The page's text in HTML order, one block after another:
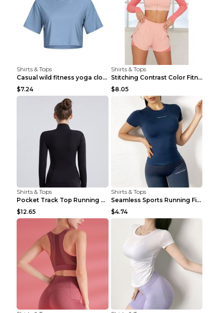
Shirts & Tops
Casual wild fitness yoga clothes Black 4
$7.24
Shirts & Tops
Stitching Contrast Color Fitness Sports Suit Apric...
$8.05
Shirts & Tops
Pocket Track Top Running Fitness Cardigan Apricot ...
$12.65
Shirts & Tops
Seamless Sports Running Fitness Yoga Wear Light Ar...
$4.74